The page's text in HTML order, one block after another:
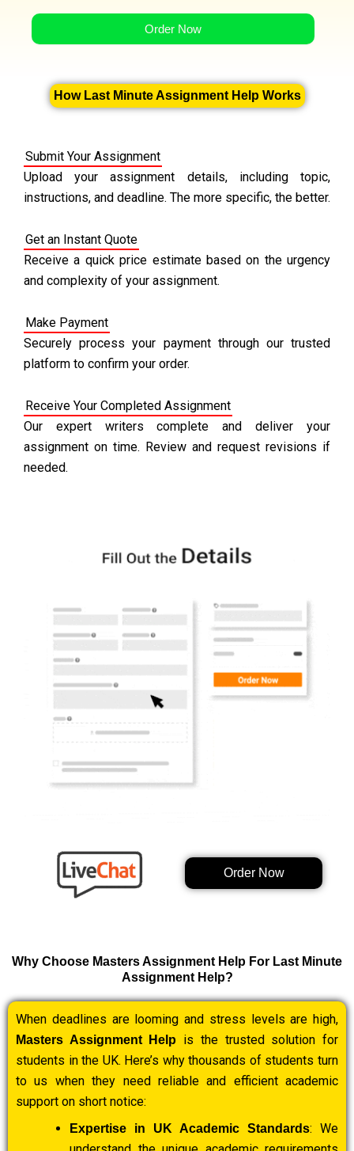
Order Now
How Last Minute Assignment Help Works
Submit Your Assignment
Upload your assignment details, including topic,
instructions, and deadline. The more specific, the better.
Get an Instant Quote
Receive a quick price estimate based on the urgency
and complexity of your assignment.
Make Payment
Securely process your payment through our trusted
platform to confirm your order.
Receive Your Completed Assignment
Our expert writers complete and deliver your
assignment on time. Review and request revisions if
needed.
Order Now
Why Choose Masters Assignment Help For Last Minute
Assignment Help?
When deadlines are looming and stress levels are high,
Masters Assignment Help is the trusted solution for
students in the UK. Here’s why thousands of students turn
to us when they need reliable and efficient academic
support on short notice:
Expertise in UK Academic Standards: We